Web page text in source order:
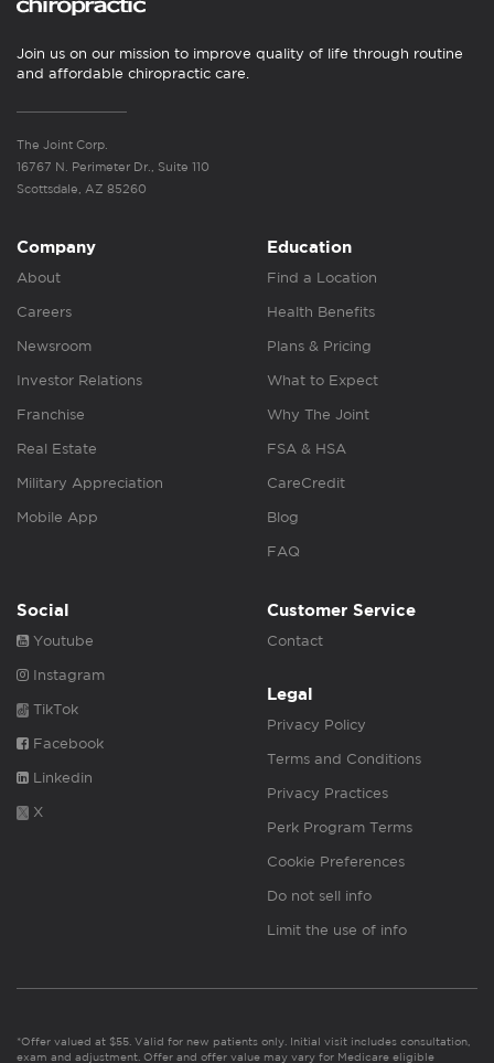
Join us on our mission to improve quality of life through routine
and affordable chiropractic care.
The Joint Corp.
16767 N. Perimeter Dr., Suite 110
Scottsdale, AZ 85260
Company
About
Careers
Newsroom
Investor Relations
Franchise
Real Estate
Military Appreciation
Mobile App
Education
Find a Location
Health Benefits
Plans & Pricing
What to Expect
Why The Joint
FSA & HSA
CareCredit
Blog
FAQ
Social
Youtube
Instagram
TikTok
Facebook
Linkedin
X
Customer Service
Contact
Legal
Privacy Policy
Terms and Conditions
Privacy Practices
Perk Program Terms
Cookie Preferences
Do not sell info
Limit the use of info
*Offer valued at $55. Valid for new patients only. Initial visit includes consultation,
exam and adjustment. Offer and offer value may vary for Medicare eligible